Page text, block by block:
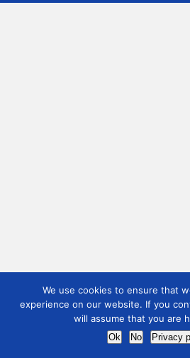
We use cookies to ensure that
experience on our website. If you
will assume that you are
Ok No Privacy